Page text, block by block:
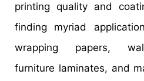
printing quality and
finding myriad
wrapping papers,
furniture laminates, and